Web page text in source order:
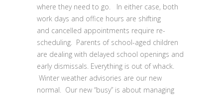
where they need to go. In either case, both
work days and office hours are shifting
and cancelled appointments require re-
scheduling. Parents of school-aged children
are dealing with delayed school openings and
early dismissals. Everything is out of whack.
Winter weather advisories are our new
normal. Our new “busy” is about managing